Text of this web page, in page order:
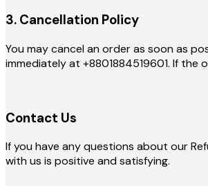
3. Cancellation Policy
You may cancel an order as soon as
immediately at +8801884519601. If
Contact Us
If you have any questions about our
with us is positive and satisfying.